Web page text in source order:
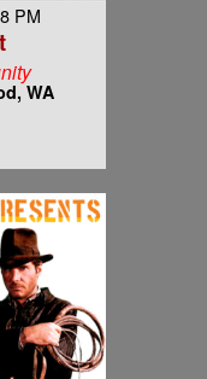
PM
WA